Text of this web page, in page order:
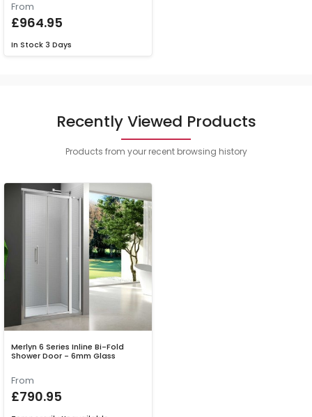
From
£964.95
In Stock 3 Days
Recently Viewed Products
Products from your recent browsing history
Merlyn 6 Series Inline Bi-Fold
Shower Door - 6mm Glass
From
£790.95